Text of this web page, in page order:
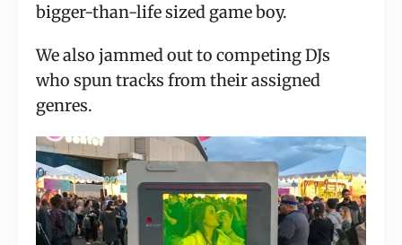
bigger-than-life sized game boy.
We also jammed out to competing DJs
who spun tracks from their assigned
genres.